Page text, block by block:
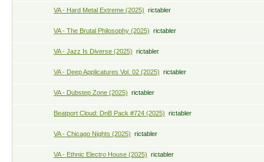
VA - Hard Metal Extreme (2025) rictabler
VA - The Brutal Philosophy (2025) rictabler
VA - Jazz Is Diverse (2025) rictabler
VA - Deep Applicatures Vol. 02 (2025) rictabler
VA - Dubstep Zone (2025) rictabler
Beatport Cloud: DnB Pack #724 (2025) rictabler
VA - Chicago Nights (2025) rictabler
VA - Ethnic Electro House (2025) rictabler